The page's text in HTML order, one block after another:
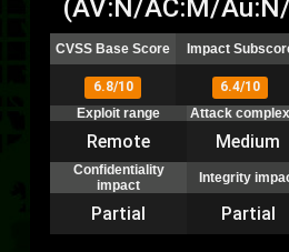
(AV:N/AC:M/
CVSS Base Score Impact
6.8/10
6.4/10
Exploit range
Attack
Remote Medium
Confidentiality
impact
Integrity
Partial Partial